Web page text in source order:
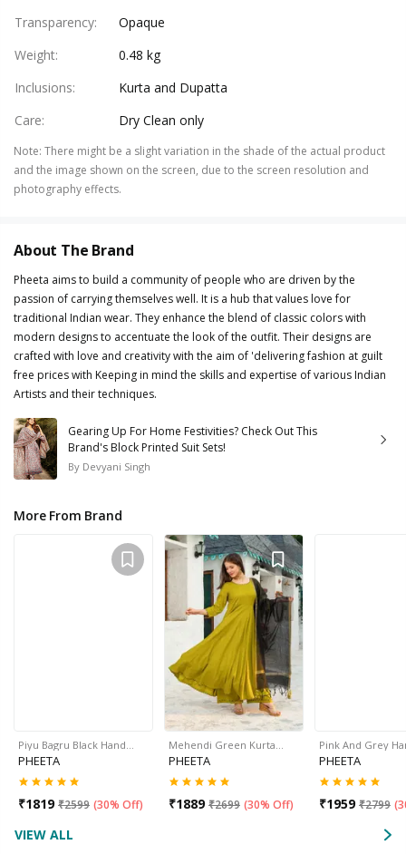
Transparency:
Opaque
Weight:
0.48 kg
Inclusions:
Kurta and Dupatta
Care: Dry Clean only
Note: There might be a slight variation in the shade of the actual product
and the image shown on the screen, due to the screen resolution and
photography effects.
About The Brand
Pheeta aims to build a community of people who are driven by the
passion of carrying themselves well. It is a hub that values love for
traditional Indian wear. They enhance the blend of classic colors with
modern designs to accentuate the look of the outfit. Their designs are
crafted with love and creativity with the aim of 'delivering fashion at guilt
free prices with Keeping in mind the skills and expertise of various Indian
Artists and their techniques.
Gearing Up For Home Festivities? Check Out This
Brand's Block Printed Suit Sets!
By Devyani Singh
More From Brand
Piyu Bagru Black Hand…
PHEETA
₹1819 ₹2599 (30% Off)
Mehendi Green Kurta…
PHEETA
₹1889 ₹2699 (30% Off)
Pink And Grey
PHEETA
₹1959 ₹2799 (
VIEW ALL